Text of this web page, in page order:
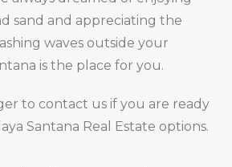
sand and appreciating the
waves outside your
is the place for you.
to contact us if you are ready
Santana Real Estate options.